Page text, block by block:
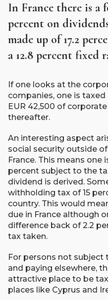
In France there is a
percent on
made up of 17.2
a 12.8 percent fixed
If one looks at the
companies, one is
EUR 42,500 of
thereafter.
An interesting aspect
social security outside
France. This means one
percent subject to the
dividend is derived.
withholding tax of 15
country. This would
due in France although
difference back of 2.2
tax taken.
For persons not subject
and paying elsewhere,
attractive place to be
places like Cyprus and